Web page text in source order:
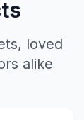
loved
alike